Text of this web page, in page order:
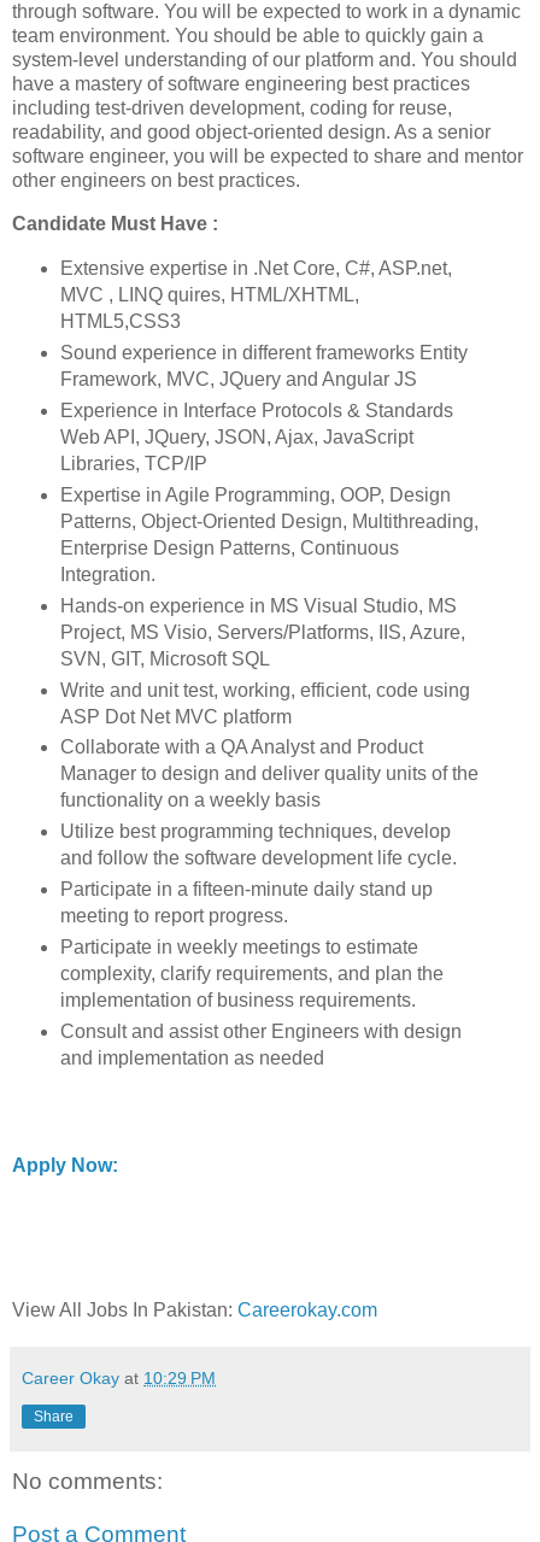
through software. You will be expected to work in a dynamic
team environment. You should be able to quickly gain a
system-level understanding of our platform and. You should
have a mastery of software engineering best practices
including test-driven development, coding for reuse,
readability, and good object-oriented design. As a senior
software engineer, you will be expected to share and mentor
other engineers on best practices.
Candidate Must Have :
Extensive expertise in .Net Core, C#, ASP.net,
MVC , LINQ quires, HTML/XHTML,
HTML5,CSS3
Sound experience in different frameworks Entity
Framework, MVC, JQuery and Angular JS
Experience in Interface Protocols & Standards
Web API, JQuery, JSON, Ajax, JavaScript
Libraries, TCP/IP
Expertise in Agile Programming, OOP, Design
Patterns, Object-Oriented Design, Multithreading,
Enterprise Design Patterns, Continuous
Integration.
Hands-on experience in MS Visual Studio, MS
Project, MS Visio, Servers/Platforms, IIS, Azure,
SVN, GIT, Microsoft SQL
Write and unit test, working, efficient, code using
ASP Dot Net MVC platform
Collaborate with a QA Analyst and Product
Manager to design and deliver quality units of the
functionality on a weekly basis
Utilize best programming techniques, develop
and follow the software development life cycle.
Participate in a fifteen-minute daily stand up
meeting to report progress.
Participate in weekly meetings to estimate
complexity, clarify requirements, and plan the
implementation of business requirements.
Consult and assist other Engineers with design
and implementation as needed
Apply Now:
View All Jobs In Pakistan: Careerokay.com
Career Okay at 10:29 PM
Share
No comments:
Post a Comment